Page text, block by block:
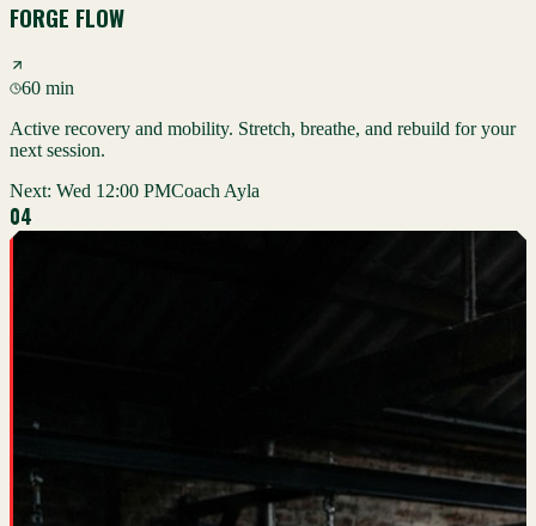
FORGE FLOW
60 min
Active recovery and mobility. Stretch, breathe, and rebuild for your
next session.
Next: Wed 12:00 PMCoach Ayla
04